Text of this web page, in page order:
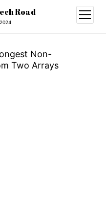
Road
open
menu
Non-
Two Arrays